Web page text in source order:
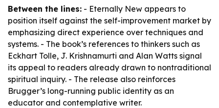
Between the lines: - Eternally New appears to
position itself against the self-improvement market by
emphasizing direct experience over techniques and
systems. - The book’s references to thinkers such as
Eckhart Tolle, J. Krishnamurti and Alan Watts signal
its appeal to readers already drawn to nontraditional
spiritual inquiry. - The release also reinforces
Brugger’s long-running public identity as an
educator and contemplative writer.